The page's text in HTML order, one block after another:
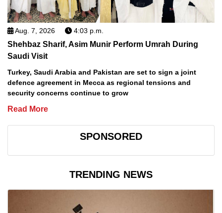
Aug. 7, 2026 4:03 p.m.
Shehbaz Sharif, Asim Munir Perform Umrah During
Saudi Visit
Turkey, Saudi Arabia and Pakistan are set to sign a joint
defence agreement in Mecca as regional tensions and
security concerns continue to grow
Read More
SPONSORED
TRENDING NEWS